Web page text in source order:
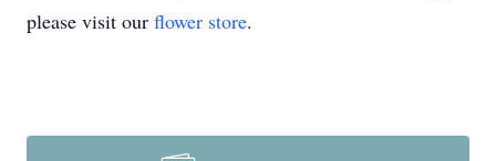
please visit our flower store.